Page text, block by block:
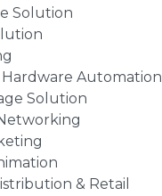
Solution
Automation
Solution
& Retail